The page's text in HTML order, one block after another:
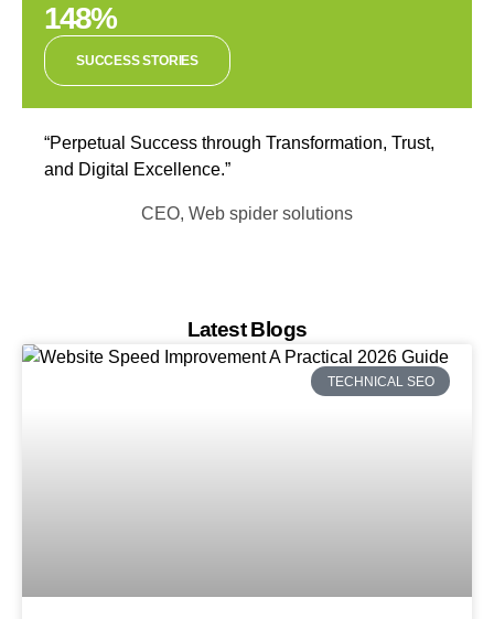
148%
SUCCESS STORIES
“Perpetual Success through Transformation, Trust,
and Digital Excellence.”
CEO, Web spider solutions
Latest Blogs
TECHNICAL SEO